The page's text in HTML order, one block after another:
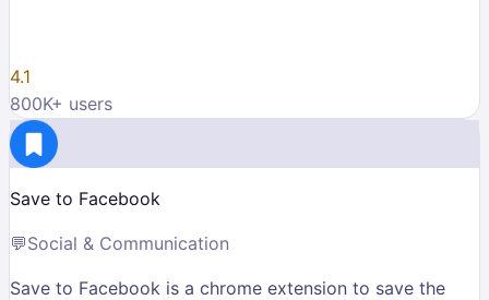
4.1
800K+ users
Save to Facebook
💬Social & Communication
Save to Facebook is a chrome extension to save the